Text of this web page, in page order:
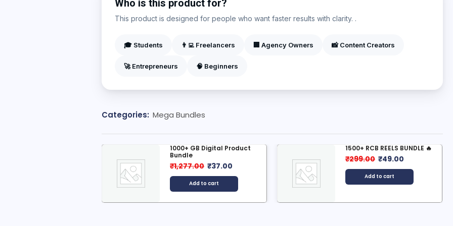
Who is this product for?
This product is designed for people who want faster results with clarity. .
🎓 Students 👨‍💻 Freelancers 🏢 Agency Owners 📸 Content Creators
🚀 Entrepreneurs 🧠 Beginners
Categories: Mega Bundles
1000+ GB Digital Product
Bundle
₹1,277.00 ₹37.00
Add to cart
1500+ RCB REELS BUNDLE 🔥
₹299.00 ₹49.00
Add to cart